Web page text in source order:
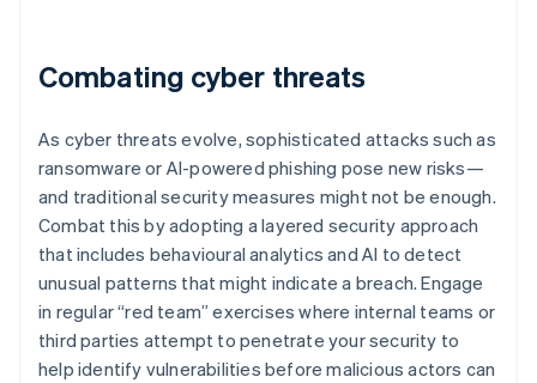
Combating cyber threats
As cyber threats evolve, sophisticated attacks such as
ransomware or AI-powered phishing pose new risks—
and traditional security measures might not be enough.
Combat this by adopting a layered security approach
that includes behavioural analytics and AI to detect
unusual patterns that might indicate a breach. Engage
in regular “red team” exercises where internal teams or
third parties attempt to penetrate your security to
help identify vulnerabilities before malicious actors can